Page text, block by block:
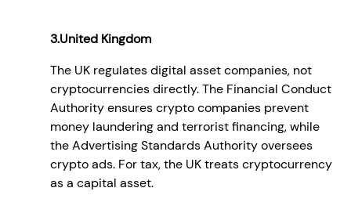
3.United Kingdom
The UK regulates digital asset companies, not
cryptocurrencies directly. The Financial Conduct
Authority ensures crypto companies prevent
money laundering and terrorist financing, while
the Advertising Standards Authority oversees
crypto ads. For tax, the UK treats cryptocurrency
as a capital asset.